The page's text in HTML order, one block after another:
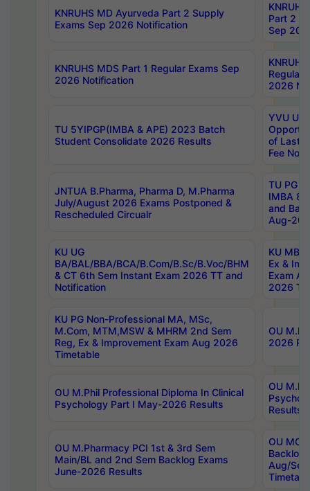
KNRUHS MD Ayurveda Part 2 Supply
Exams Sep 2026 Notification
Part 2
Sep
KNRUHS MDS Part 1 Regular Exams Sep
2026 Notification
Regular
2026
TU 5YIPGP(IMBA & APE) 2023 Batch
Student Consolidate 2026 Results
YVU UG
of Last
Fee
JNTUA B.Pharma, Pharma D, M.Pharma
July/August 2026 Exams Postponed &
Rescheduled Circualr
TU PG
IMBA
and
Aug-
KU UG
BA/BAL/BBA/BCA/B.Com/B.Sc/B.Voc/BHM
& CT 6th Sem Instant Exam 2026 TT and
Notification
KU MBA
Ex &
Exam
2026
KU PG Non-Professional MA, MSc,
M.Com, MTM,MSW & MHRM 2nd Sem
Reg, Ex & Improvement Exam Aug 2026
Timetable
OU
2026
OU M.Phil Professional Diploma In Clinical
Psychology Part I May-2026 Results
OU
Results
OU M.Pharmacy PCI 1st & 3rd Sem
Main/BL and 2nd Sem Backlog Exams
June-2026 Results
OU
Backlog
Aug/